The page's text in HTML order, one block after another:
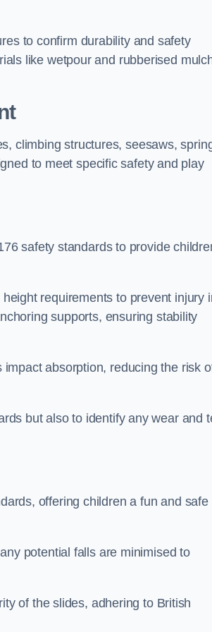
to confirm durability and safety
like wetpour and rubberised
climbing structures, seesaws,
to meet specific safety and play
safety standards to provide
requirements to prevent injury
supports, ensuring stability
absorption, reducing the risk
but also to identify any wear and
offering children a fun and safe
potential falls are minimised to
of the slides, adhering to British